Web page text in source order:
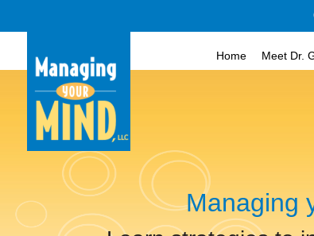
Home Meet Dr.
Managing